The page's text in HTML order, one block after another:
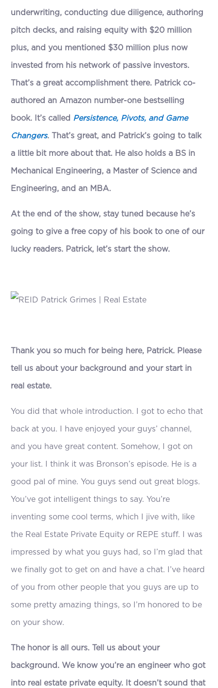
underwriting, conducting due diligence, authoring
pitch decks, and raising equity with $20 million
plus, and you mentioned $30 million plus now
invested from his network of passive investors.
That’s a great accomplishment there. Patrick co-
authored an Amazon number-one bestselling
book. It’s called Persistence, Pivots, and Game
Changers. That’s great, and Patrick’s going to talk
a little bit more about that. He also holds a BS in
Mechanical Engineering, a Master of Science and
Engineering, and an MBA.
At the end of the show, stay tuned because he’s
going to give a free copy of his book to one of our
lucky readers. Patrick, let’s start the show.
Thank you so much for being here, Patrick. Please
tell us about your background and your start in
real estate.
You did that whole introduction. I got to echo that
back at you. I have enjoyed your guys’ channel,
and you have great content. Somehow, I got on
your list. I think it was Bronson’s episode. He is a
good pal of mine. You guys send out great blogs.
You’ve got intelligent things to say. You’re
inventing some cool terms, which I jive with, like
the Real Estate Private Equity or REPE stuff. I was
impressed by what you guys had, so I’m glad that
we finally got to get on and have a chat. I’ve heard
of you from other people that you guys are up to
some pretty amazing things, so I’m honored to be
on your show.
The honor is all ours. Tell us about your
background. We know you’re an engineer who got
into real estate private equity. It doesn’t sound that